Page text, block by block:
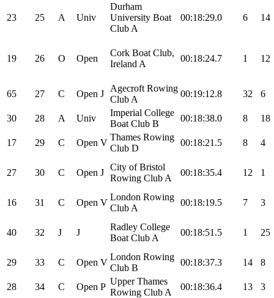
23 25 A Univ
Durham
University Boat
Club A
00:18:29.0 6 14
19 26 O Open
Cork Boat Club,
Ireland A
00:18:24.7 1 12
65 27 C Open J
Agecroft Rowing
Club A
00:19:12.8 32 6
30 28 A Univ
Imperial College
Boat Club B
00:18:38.0 8 18
17 29 C Open V
Thames Rowing
Club D
00:18:21.5 8 4
27 30 C Open J
City of Bristol
Rowing Club A
00:18:35.4 12 1
16 31 C Open V
London Rowing
Club A
00:18:19.5 7 3
40 32 J J
Radley College
Boat Club A
00:18:51.5 1 25
29 33 C Open V
London Rowing
Club B
00:18:37.3 14 8
28 34 C Open P
Upper Thames
Rowing Club A
00:18:36.4 13 3